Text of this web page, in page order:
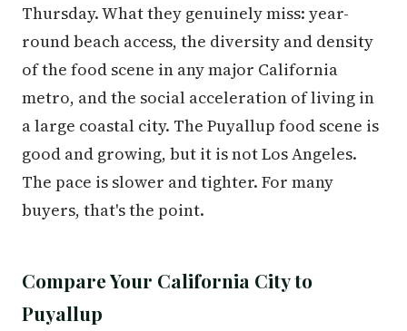
Thursday. What they genuinely miss: year-
round beach access, the diversity and density
of the food scene in any major California
metro, and the social acceleration of living in
a large coastal city. The Puyallup food scene is
good and growing, but it is not Los Angeles.
The pace is slower and tighter. For many
buyers, that's the point.
Compare Your California City to
Puyallup